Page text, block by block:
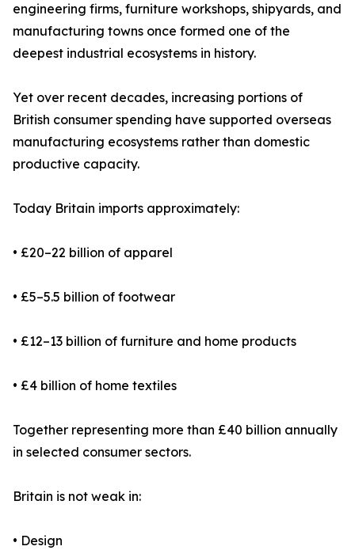
engineering firms, furniture workshops, shipyards, and
manufacturing towns once formed one of the
deepest industrial ecosystems in history.
Yet over recent decades, increasing portions of
British consumer spending have supported overseas
manufacturing ecosystems rather than domestic
productive capacity.
Today Britain imports approximately:
• £20–22 billion of apparel
• £5–5.5 billion of footwear
• £12–13 billion of furniture and home products
• £4 billion of home textiles
Together representing more than £40 billion annually
in selected consumer sectors.
Britain is not weak in:
• Design